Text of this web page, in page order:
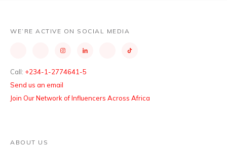
WE’RE ACTIVE ON SOCIAL MEDIA
Call: +234-1-2774641-5
Send us an email
Join Our Network of Influencers Across Africa
ABOUT US